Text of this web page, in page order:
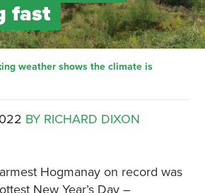
fast
weather shows the climate is
BY RICHARD DIXON
Hogmanay on record was
New Year’s Day –